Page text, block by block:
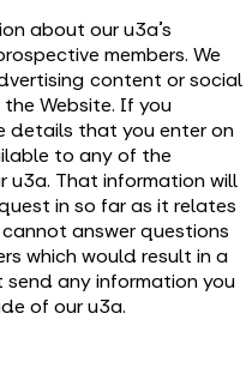
about our u3a’s
members. We
content or social
Website. If you
details that you enter on
to any of the
u3a. That information will
in so far as it relates
answer questions
which would result in a
send any information you
of our u3a.